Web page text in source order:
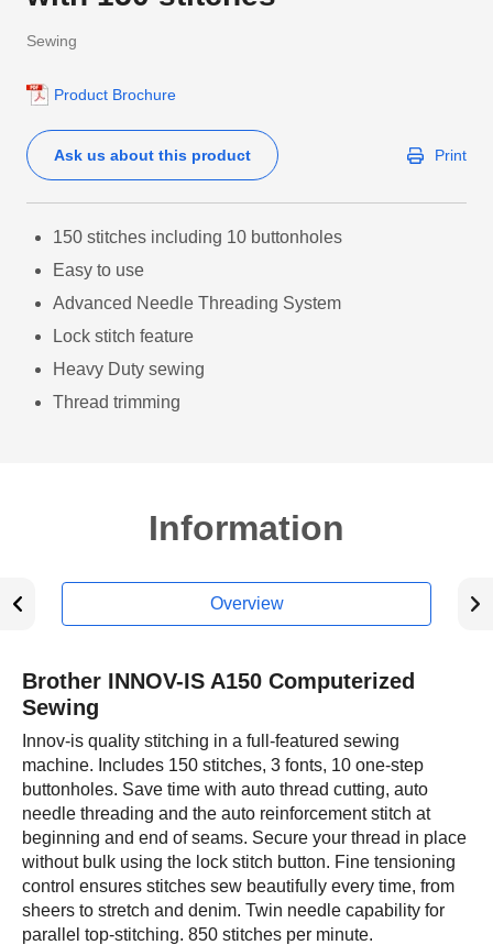
Sewing
Product Brochure
Ask us about this product Print
150 stitches including 10 buttonholes
Easy to use
Advanced Needle Threading System
Lock stitch feature
Heavy Duty sewing
Thread trimming
Information
Overview
Brother INNOV-IS A150 Computerized
Sewing
Innov-is quality stitching in a full-featured sewing
machine. Includes 150 stitches, 3 fonts, 10 one-step
buttonholes. Save time with auto thread cutting, auto
needle threading and the auto reinforcement stitch at
beginning and end of seams. Secure your thread in place
without bulk using the lock stitch button. Fine tensioning
control ensures stitches sew beautifully every time, from
sheers to stretch and denim. Twin needle capability for
parallel top-stitching. 850 stitches per minute.